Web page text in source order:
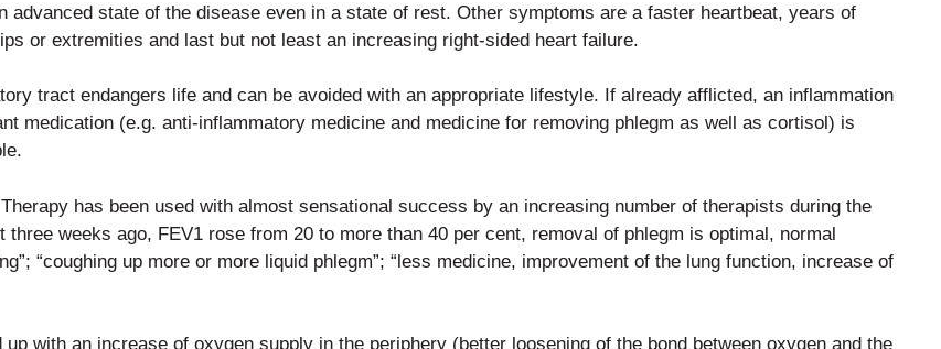
state of the disease even in a state of rest. Other symptoms are a faster heartbeat, years of
or extremities and last but not least an increasing right-sided heart failure.
tract endangers life and can be avoided with an appropriate lifestyle. If already afflicted, an inflammation
medication (e.g. anti-inflammatory medicine and medicine for removing phlegm as well as cortisol) is
has been used with almost sensational success by an increasing number of therapists during the
three weeks ago, FEV1 rose from 20 to more than 40 per cent, removal of phlegm is optimal, normal
“coughing up more or more liquid phlegm”; “less medicine, improvement of the lung function, increase of
with an increase of oxygen supply in the periphery (better loosening of the bond between oxygen and the